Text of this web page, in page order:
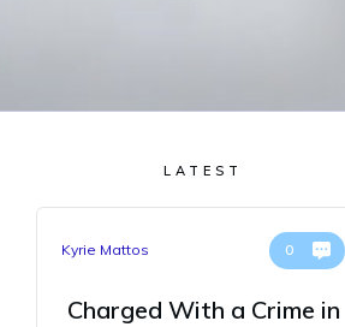
LATEST
Kyrie Mattos 0
Charged With a Crime in